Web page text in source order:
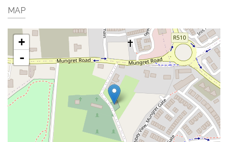
MAP
+
-